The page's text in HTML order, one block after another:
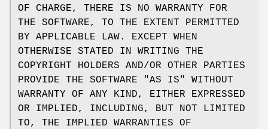
OF CHARGE, THERE IS NO WARRANTY FOR
THE SOFTWARE, TO THE EXTENT PERMITTED
BY APPLICABLE LAW. EXCEPT WHEN
OTHERWISE STATED IN WRITING THE
COPYRIGHT HOLDERS AND/OR OTHER PARTIES
PROVIDE THE SOFTWARE "AS IS" WITHOUT
WARRANTY OF ANY KIND, EITHER EXPRESSED
OR IMPLIED, INCLUDING, BUT NOT LIMITED
TO, THE IMPLIED WARRANTIES OF